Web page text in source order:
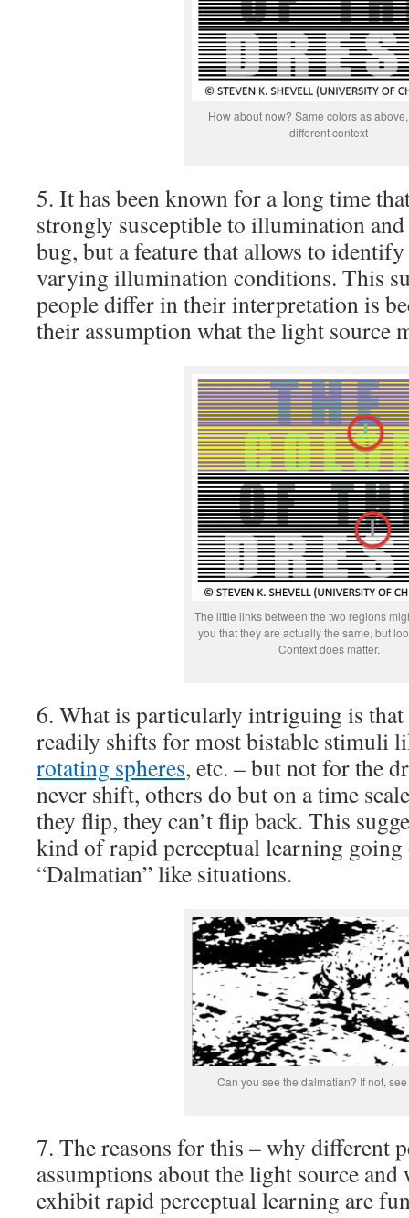
How about now? Same colors as
different context
5. It has been known for a long time
strongly susceptible to illumination and
bug, but a feature that allows to
varying illumination conditions. This
people differ in their interpretation is
their assumption what the light source
The little links between the two regions
you that they are actually the same, but
Context does matter.
6. What is particularly intriguing is
readily shifts for most bistable stimuli
rotating spheres, etc. – but not for the
never shift, others do but on a time
they flip, they can’t flip back. This
kind of rapid perceptual learning
“Dalmatian” like situations.
Can you see the dalmatian? If not,
7. The reasons for this – why different
assumptions about the light source and
exhibit rapid perceptual learning are